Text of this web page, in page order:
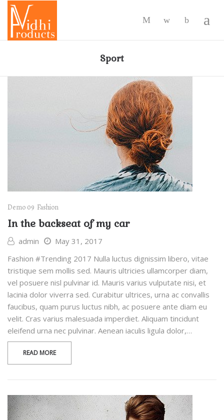
Sport
Demo 09 Fashion
In the backseat of my car
admin
May 31, 2017
Fashion #Trending 2017 Nulla luctus dignissim libero, vitae
tristique sem mollis sed. Mauris ultricies ullamcorper diam,
vel posuere nisl pulvinar id. Mauris varius vulputate nisi, et
lacinia dolor viverra sed. Curabitur ultrices, urna ac convallis
faucibus, quam purus luctus nibh, ac posuere ante diam eu
velit. Cras varius malesuada imperdiet. Aliquam tincidunt
eleifend urna nec pulvinar. Aenean iaculis ligula dolor,…
READ MORE